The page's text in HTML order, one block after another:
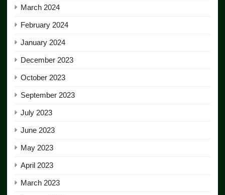
March 2024
February 2024
January 2024
December 2023
October 2023
September 2023
July 2023
June 2023
May 2023
April 2023
March 2023